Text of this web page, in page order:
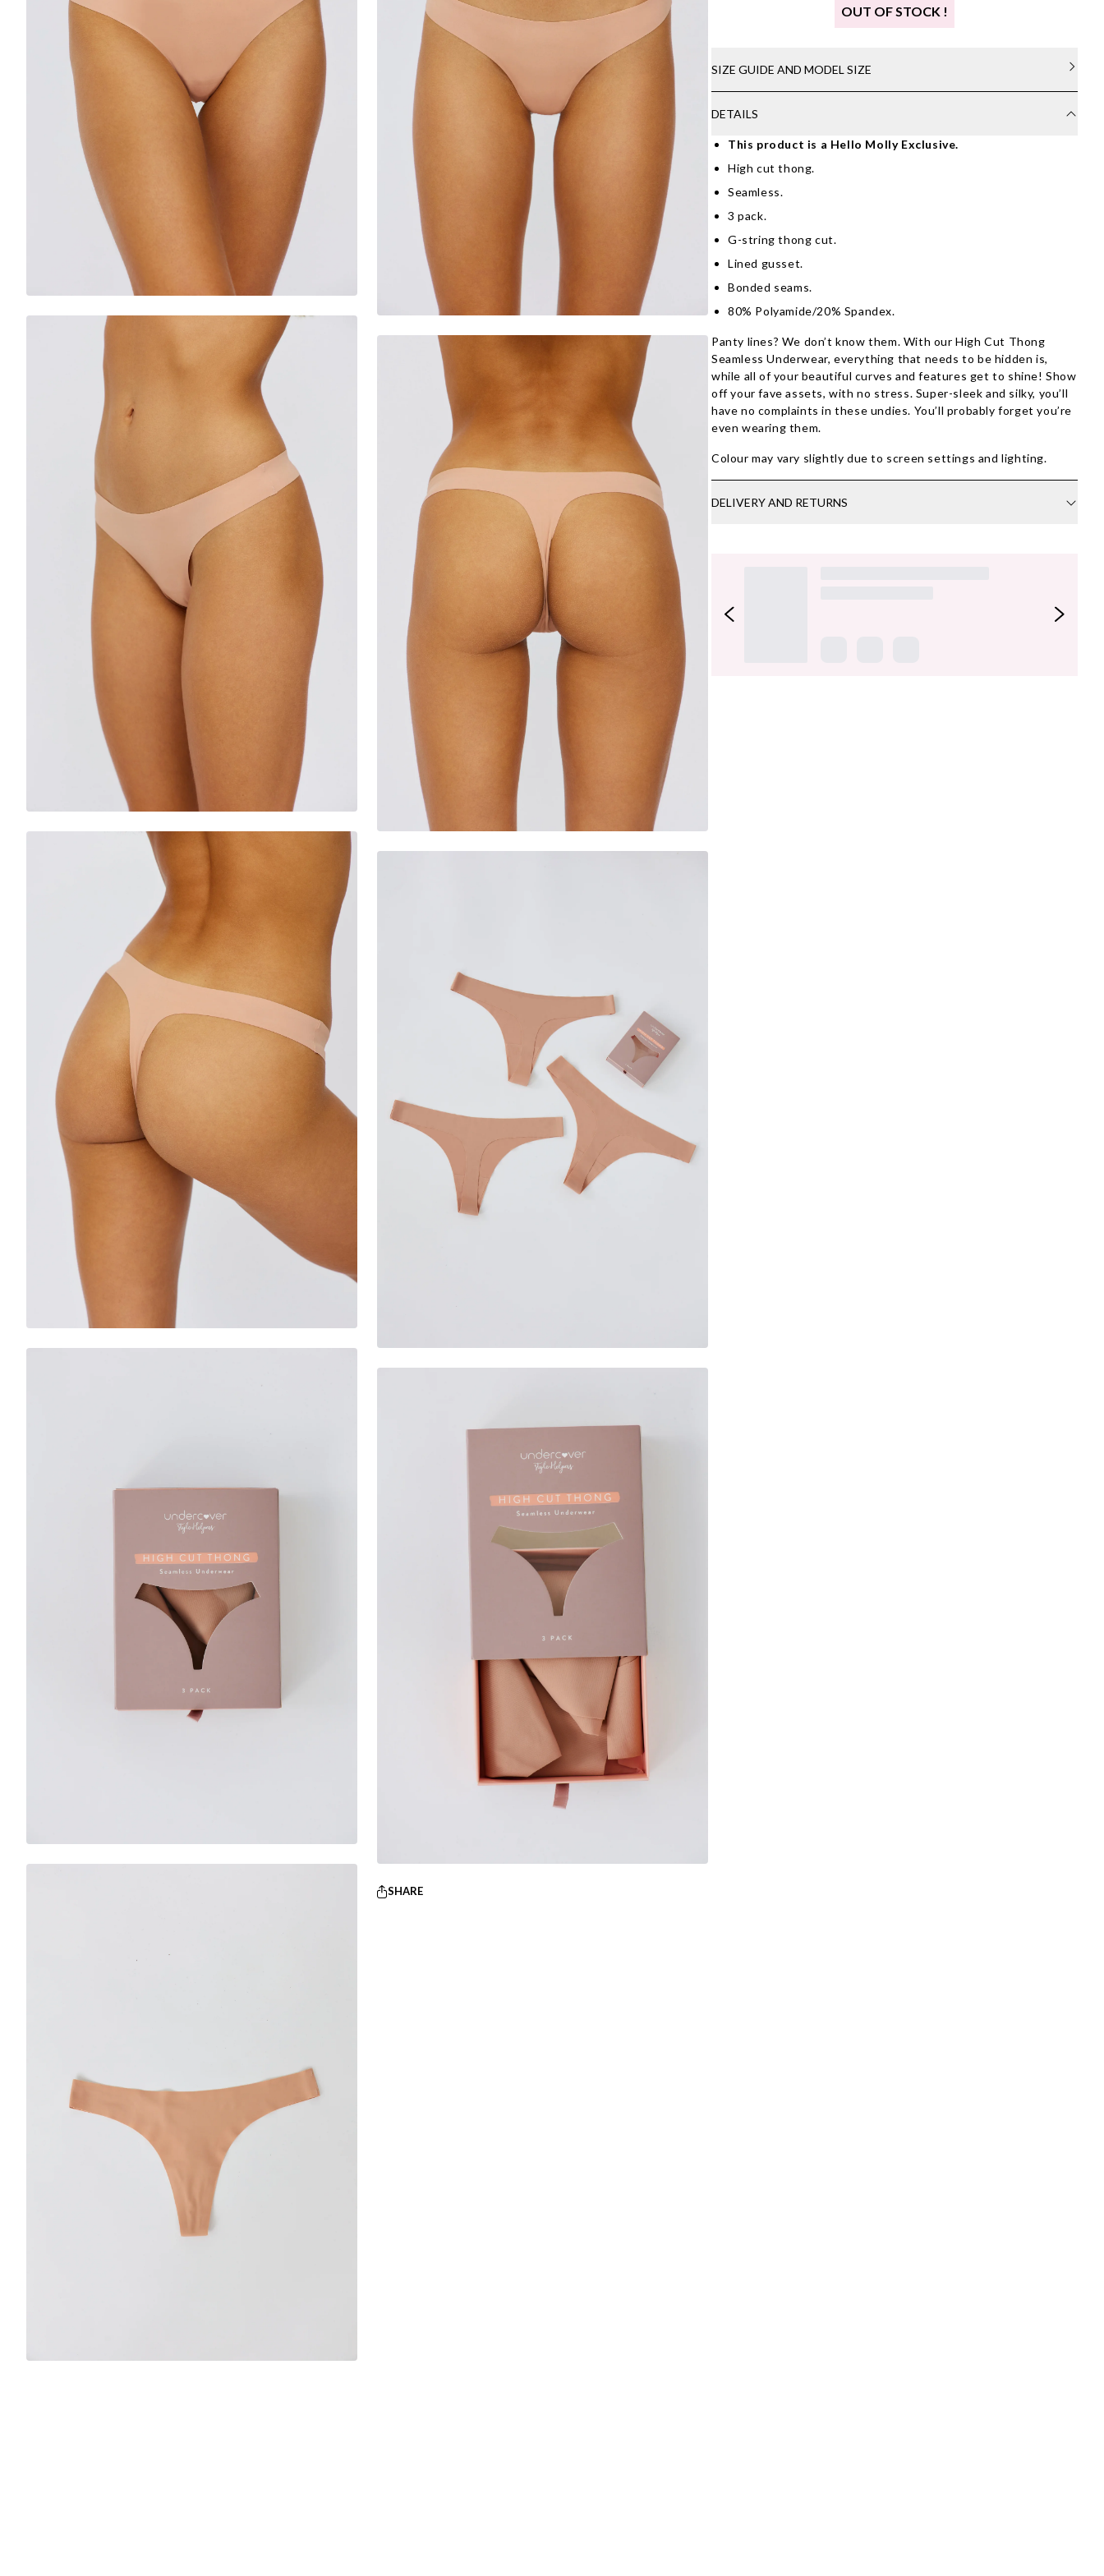
SHARE
OUT OF STOCK !
SIZE GUIDE AND MODEL SIZE
DETAILS
This product is a Hello Molly Exclusive.
High cut thong.
Seamless.
3 pack.
G-string thong cut.
Lined gusset.
Bonded seams.
80% Polyamide/20% Spandex.
Panty lines? We don’t know them. With our High Cut Thong
Seamless Underwear, everything that needs to be hidden is,
while all of your beautiful curves and features get to shine! Show
off your fave assets, with no stress. Super-sleek and silky, you’ll
have no complaints in these undies. You’ll probably forget you’re
even wearing them.
Colour may vary slightly due to screen settings and lighting.
DELIVERY AND RETURNS